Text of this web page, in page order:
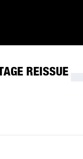
REISSUE